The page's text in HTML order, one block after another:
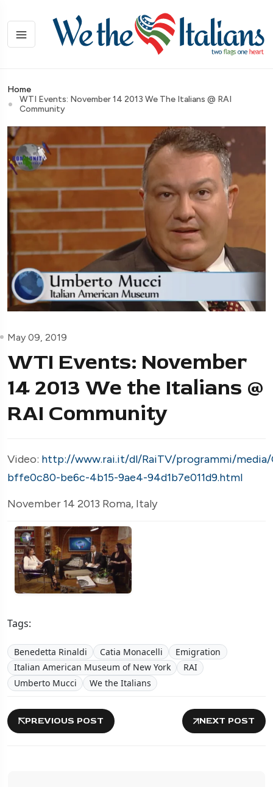
Home
WTI Events: November 14 2013 We The Italians @ RAI
Community
May 09, 2019
WTI Events: November
14 2013 We the Italians @
RAI Community
Video: http://www.rai.it/dl/RaiTV/programmi/
bffe0c80-be6c-4b15-9ae4-94d1b7e011d9.html
November 14 2013 Roma, Italy
Tags:
Benedetta Rinaldi Catia Monacelli
Emigration
Italian American Museum of New York
RAI
Umberto Mucci
We the Italians
PREVIOUS POST NEXT POST